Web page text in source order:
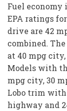
Fuel economy
EPA ratings
drive are 42
combined.
at 40 mpg
Models with
mpg city, 30
Lobo trim with
highway and